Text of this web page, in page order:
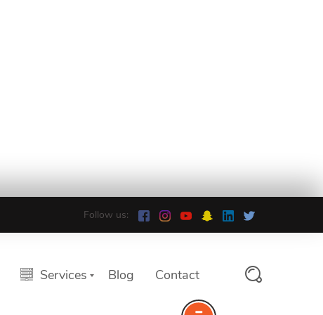
Follow us:
Services Blog Contact